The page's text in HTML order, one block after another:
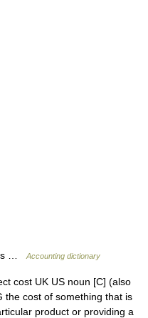
… Accounting dictionary
cost UK US noun [C] (also
the cost of something that is
product or providing a